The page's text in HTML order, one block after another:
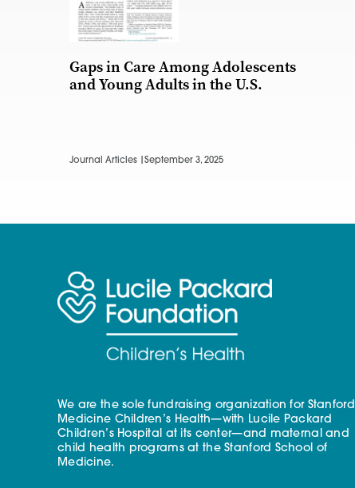
Gaps in Care Among Adolescents
and Young Adults in the U.S.
Journal Articles | September 3, 2025
We are the sole fundraising organization for Stanford
Medicine Children’s Health—with Lucile Packard
Children’s Hospital at its center—and maternal and
child health programs at the Stanford School of
Medicine.